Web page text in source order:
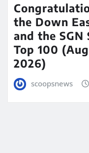
the Down
and the SGN
Top 100
2026)
scoopsnews